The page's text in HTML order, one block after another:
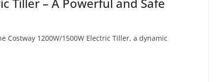
1200W/1500W Electric Tiller, a dynamic